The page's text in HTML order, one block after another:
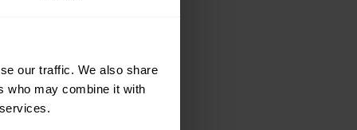
our traffic. We also share
who may combine it with